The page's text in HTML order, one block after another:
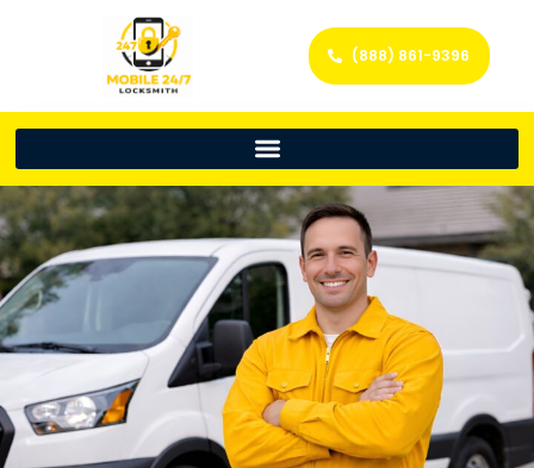
(888) 861-9396